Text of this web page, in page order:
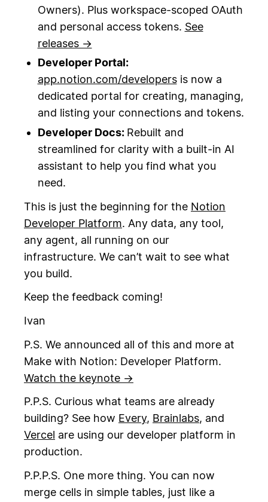
Owners). Plus workspace-scoped OAuth
and personal access tokens. See
releases →
Developer Portal:
app.notion.com/developersis now a
dedicated portal for creating, managing,
and listing your connections and tokens.
Developer Docs: Rebuilt and
streamlined for clarity with a built-in AI
assistant to help you find what you
need.
This is just the beginning for the Notion
Developer Platform. Any data, any tool,
any agent, all running on our
infrastructure. We can’t wait to see what
you build.
Keep the feedback coming!
Ivan
P.S. We announced all of this and more at
Make with Notion: Developer Platform.
Watch the keynote →
P.P.S. Curious what teams are already
building? See how Every, Brainlabs, and
Vercel are using our developer platform in
production.
P.P.P.S. One more thing. You can now
merge cells in simple tables, just like a